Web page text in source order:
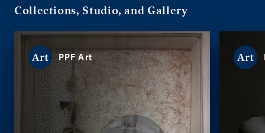
Collections, Studio, and Gallery
PPF Art